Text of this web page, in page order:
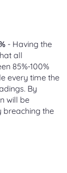
- Having the
all
85%-100%
every time the
By
will be
breaching the